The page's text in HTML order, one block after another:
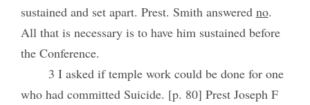
sustained and set apart. Prest. Smith answered no.
All that is necessary is to have him sustained before
the Conference.
3 I asked if temple work could be done for one
who had committed Suicide. [p. 80] Prest Joseph F